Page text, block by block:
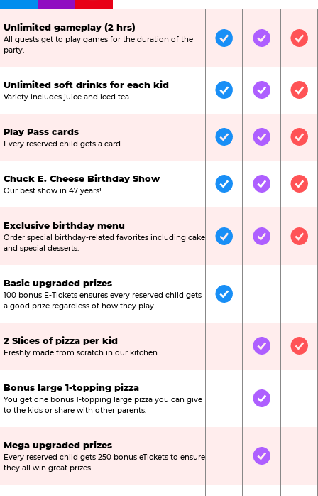
Unlimited gameplay (2 hrs)
All guests get to play games for the duration of the
party.
IncludedIncluded
Unlimited soft drinks for each kid
Variety includes juice and iced tea. IncludedIncluded
Play Pass cards
Every reserved child gets a card. IncludedIncluded
Chuck E. Cheese Birthday Show
Our best show in 47 years! IncludedIncluded
Exclusive birthday menu
Order special birthday-related favorites including cake
and special desserts.
IncludedIncluded
Basic upgraded prizes
100 bonus E-Tickets ensures every reserved child gets
a good prize regardless of how they play.
Included
2 Slices of pizza per kid
Freshly made from scratch in our kitchen. Not IncludedIncluded
Bonus large 1-topping pizza
You get one bonus 1-topping large pizza you can give
to the kids or share with other parents.
Not IncludedIncluded
Mega upgraded prizes
Every reserved child gets 250 bonus eTickets to ensure
they all win great prizes.
Not IncludedIncluded